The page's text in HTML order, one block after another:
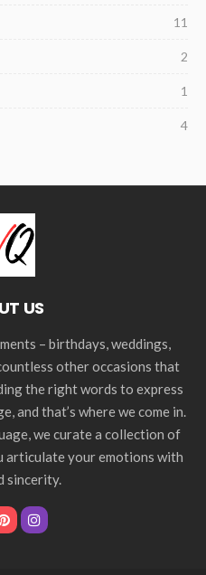
11
2
1
4
US
– birthdays, weddings,
other occasions that
the right words to express
and that’s where we come in.
we curate a collection of
articulate your emotions with
sincerity.